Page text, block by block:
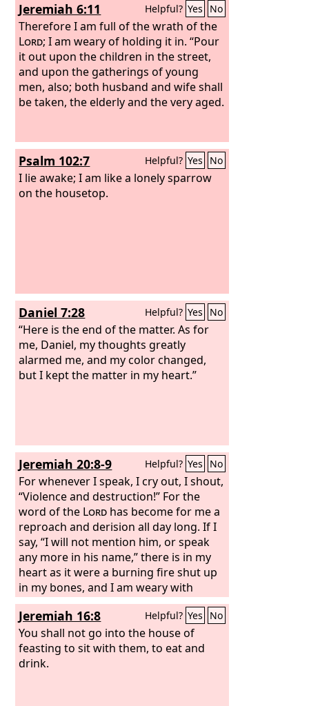
Jeremiah 6:11 Helpful? Yes No
Therefore I am full of the wrath of the
Lord; I am weary of holding it in. “Pour
it out upon the children in the street,
and upon the gatherings of young
men, also; both husband and wife shall
be taken, the elderly and the very aged.
Psalm 102:7 Helpful? Yes No
I lie awake; I am like a lonely sparrow
on the housetop.
Daniel 7:28 Helpful? Yes No
“Here is the end of the matter. As for
me, Daniel, my thoughts greatly
alarmed me, and my color changed,
but I kept the matter in my heart.”
Jeremiah 20:8-9 Helpful? Yes No
For whenever I speak, I cry out, I shout,
“Violence and destruction!” For the
word of the Lord has become for me a
reproach and derision all day long. If I
say, “I will not mention him, or speak
any more in his name,” there is in my
heart as it were a burning fire shut up
in my bones, and I am weary with
holding it in, and I cannot.
Jeremiah 16:8 Helpful? Yes No
You shall not go into the house of
feasting to sit with them, to eat and
drink.